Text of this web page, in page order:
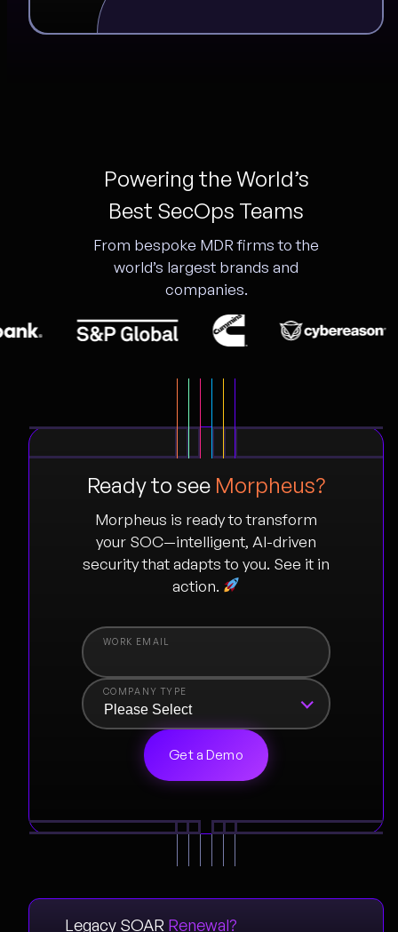
Powering the World’s
Best SecOps Teams
From bespoke MDR firms to the
world’s largest brands and
companies.
Ready to see Morpheus?
Morpheus is ready to transform
your SOC—intelligent, AI-driven
security that adapts to you. See it in
action.
COMPANY TYPE
Legacy SOAR Renewal?